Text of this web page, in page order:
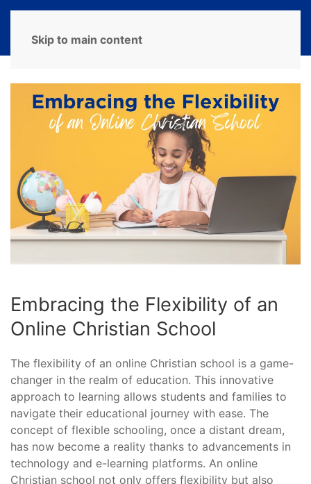
Skip to main content
Embracing the Flexibility of an
Online Christian School
The flexibility of an online Christian school is a game-
changer in the realm of education. This innovative
approach to learning allows students and families to
navigate their educational journey with ease. The
concept of flexible schooling, once a distant dream,
has now become a reality thanks to advancements in
technology and e-learning platforms. An online
Christian school not only offers flexibility but also